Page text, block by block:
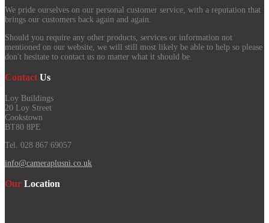
We pride ourselves on our personal customer service, with a reputation that
brings our customers back again and again.
Should you require any other products, services or information not
mentioned on our website, we will still most likely be able to help so please
don't hesitate to contact us no matter what it should be.
Contact Us
Loy Buildings
20 Loy Street
Cookstown
BT80 8PE
Tel. 028 867 69057
info@cameraplusni.co.uk
Our Location